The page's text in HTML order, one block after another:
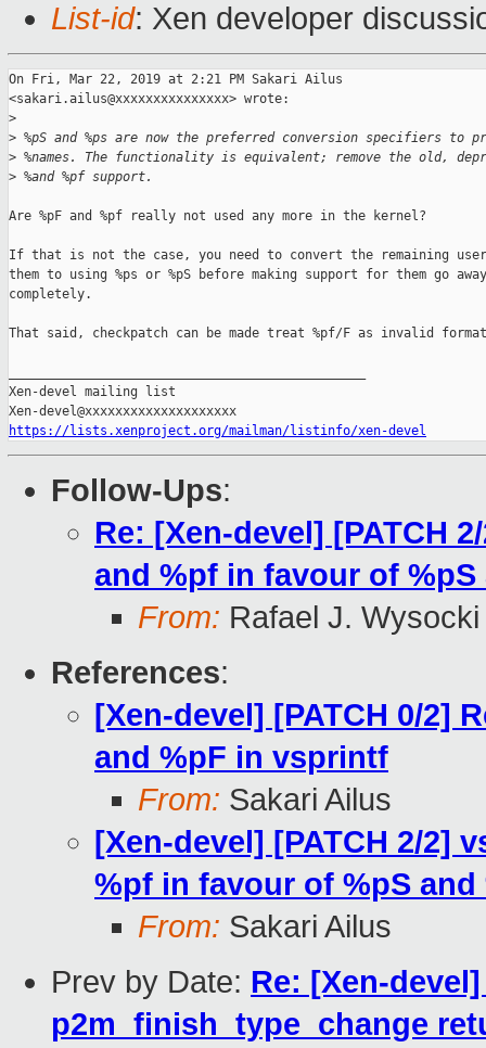
List-id: Xen developer
On Fri, Mar 22, 2019 at 2:21 PM Sakari Ailus
<sakari.ailus@xxxxxxxxxxxxxxx> wrote:
>
> %pS and %ps are now the preferred conversion specifiers to
> %names. The functionality is equivalent; remove the old,
> %and %pf support.
Are %pF and %pf really not used any more in the kernel?
If that is not the case, you need to convert the remaining
them to using %ps or %pS before making support for them go away
completely.
That said, checkpatch can be made treat %pf/F as invalid
Xen-devel mailing list
https://lists.xenproject.org/mailman/listinfo/xen-devel
Follow-Ups:
Re: [Xen-devel] [PATCH
and %pf in favour of %pS
From: Rafael J. Wysocki
References:
[Xen-devel] [PATCH 0/2]
and %pF in vsprintf
From: Sakari Ailus
[Xen-devel] [PATCH 2/2]
%pf in favour of %pS and
From: Sakari Ailus
Prev by Date: Re: [Xen-
p2m_finish_type_change